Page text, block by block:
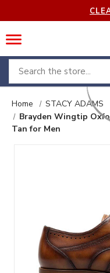
Search
Home
STACY ADAMS
Brayden Wingtip
Tan for Men